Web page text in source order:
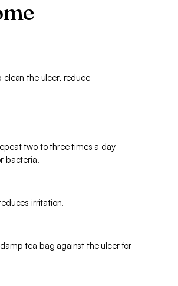
the ulcer, reduce
two to three times a day
bacteria.
irritation.
tea bag against the ulcer for